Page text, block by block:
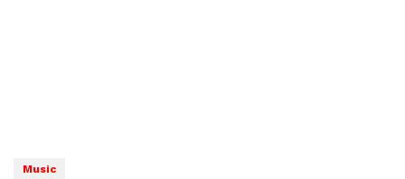
Music